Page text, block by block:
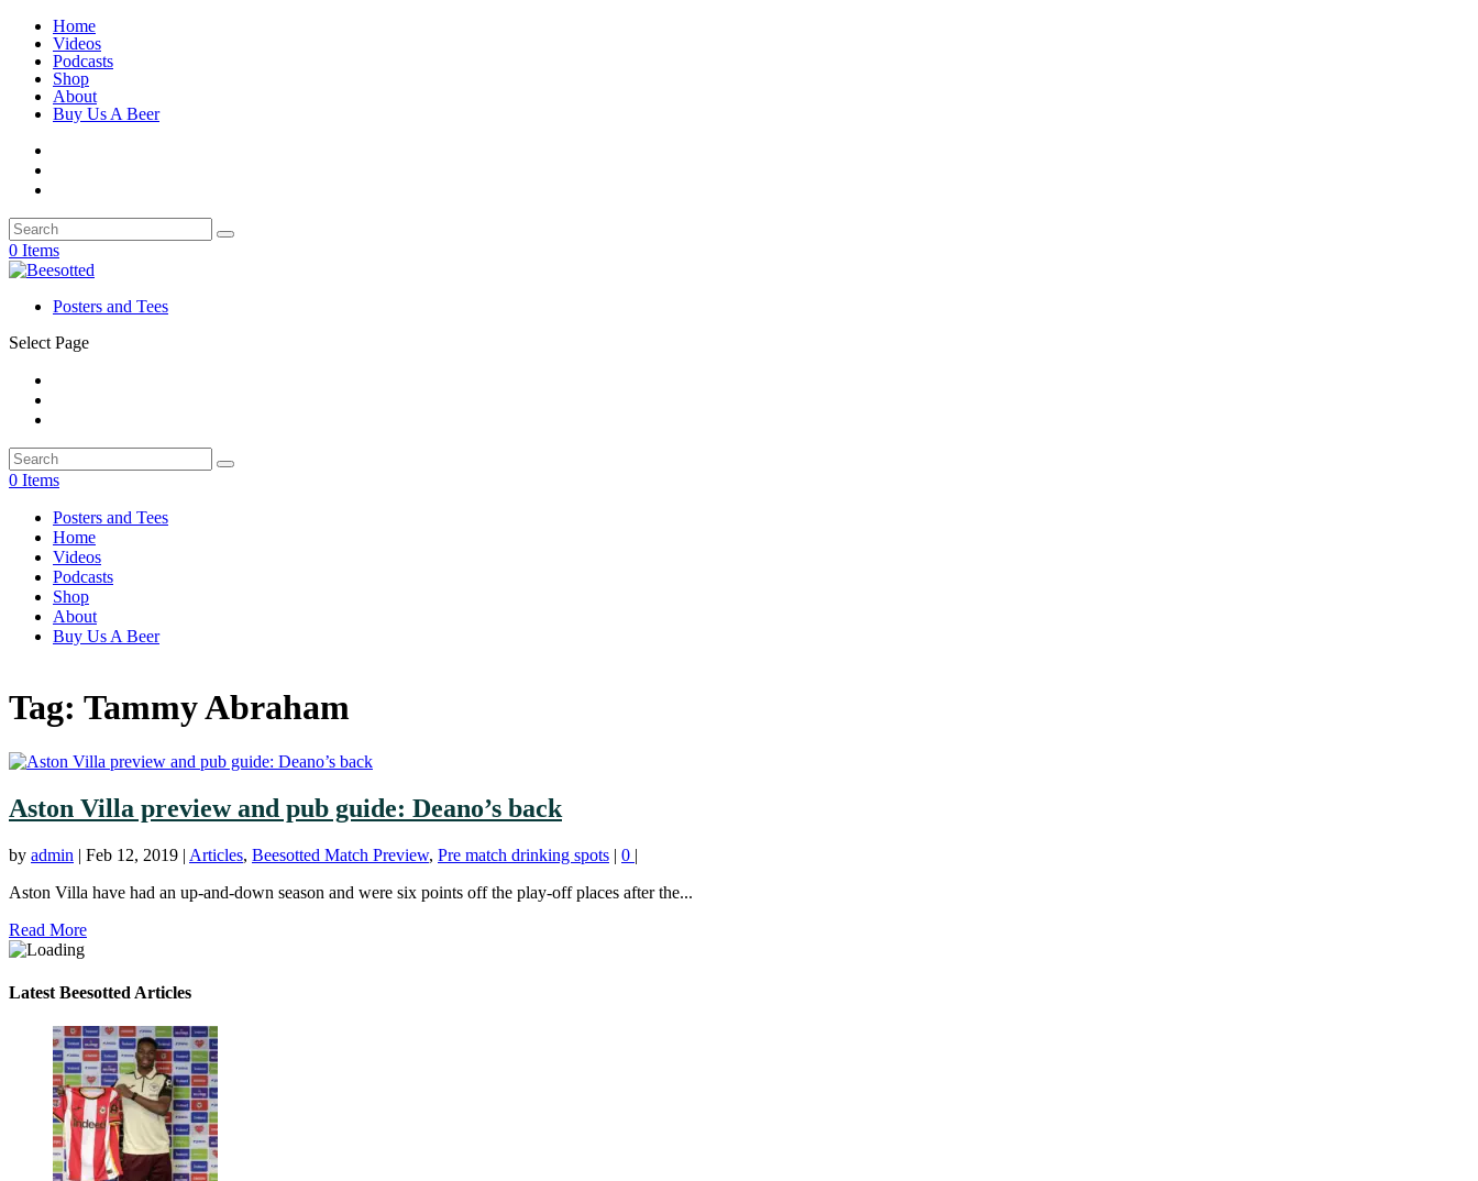
Home
Videos
Podcasts
Shop
About
Buy Us A Beer
0 Items
Posters and Tees
Select Page
0 Items
Posters and Tees
Home
Videos
Podcasts
Shop
About
Buy Us A Beer
Tag: Tammy Abraham
Aston Villa preview and pub guide: Deano’s back
by admin | Feb 12, 2019 | Articles, Beesotted Match Preview, Pre match drinking spots | 0 |
Aston Villa have had an up-and-down season and were six points off the play-off places after the...
Read More
Latest Beesotted Articles